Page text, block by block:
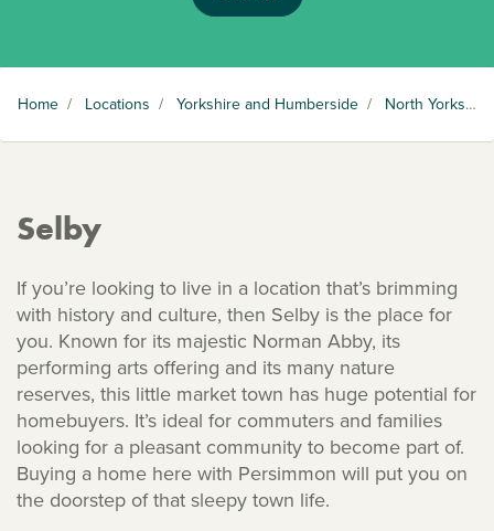
Home / Locations / Yorkshire and Humberside / North Yorkshire
Selby
If you’re looking to live in a location that’s brimming
with history and culture, then Selby is the place for
you. Known for its majestic Norman Abby, its
performing arts offering and its many nature
reserves, this little market town has huge potential for
homebuyers. It’s ideal for commuters and families
looking for a pleasant community to become part of.
Buying a home here with Persimmon will put you on
the doorstep of that sleepy town life.